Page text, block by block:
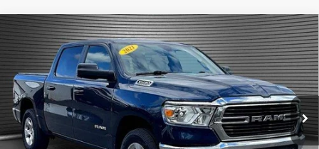
Used 2021RAM 1500Big Horn Crew Cab 4x4
5'7" Box
VIN:1C6SRFFT0MN509640 Stock:M0498A
50,832 mi Ext. Int.
$28,924
MCKAY SPECIAL PRICE
Compare Vehicle